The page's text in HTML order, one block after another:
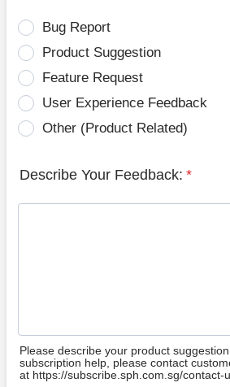
Bug Report
Product Suggestion
Feature Request
User Experience Feedback
Other (Product Related)
Describe Your Feedback: *
Please describe your product
subscription help, please contact
at https://subscribe.sph.com.sg/contact-